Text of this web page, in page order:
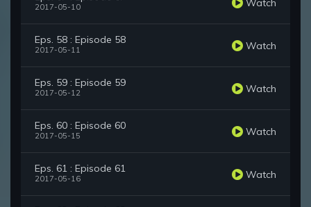
2017-05-10 Watch
Eps. 58 : Episode 58
2017-05-11 Watch
Eps. 59 : Episode 59
2017-05-12 Watch
Eps. 60 : Episode 60
2017-05-15 Watch
Eps. 61 : Episode 61
2017-05-16 Watch